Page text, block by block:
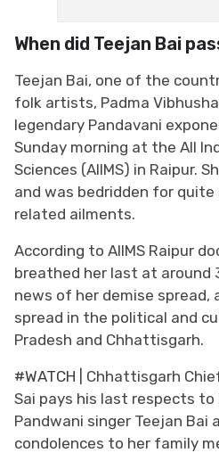
When did Teejan Bai
Teejan Bai, one of the
folk artists, Padma
legendary Pandavani
Sunday morning at the All
Sciences (AIIMS) in Raipur.
and was bedridden for
related ailments.
According to AIIMS Raipur
breathed her last at around
news of her demise spread,
spread in the political and
Pradesh and Chhattisgarh.
#WATCH | Chhattisgarh
Sai pays his last respects to
Pandwani singer Teejan Bai
condolences to her family